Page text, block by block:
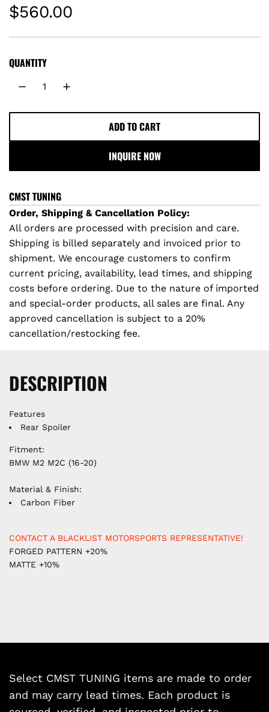
R
e
g
l
a
r
p
r
i
c
e
$560.00
QUANTITY
ADD TO CART
L
A
N
G
.
.
.
INQUIRE NOW
CMST TUNING
Order, Shipping & Cancellation Policy:
All orders are processed with precision and care.
Shipping is billed separately and invoiced prior to
shipment. We encourage customers to confirm
current pricing, availability, lead times, and shipping
costs before ordering. Due to the nature of imported
and special-order products, all sales are final. Any
approved cancellation is subject to a 20%
cancellation/restocking fee.
DESCRIPTION
Features
Rear Spoiler
Fitment:
BMW M2 M2C (16-20)
Material & Finish:
Carbon Fiber
CONTACT A BLACKLIST MOTORSPORTS REPRESENTATIVE!
FORGED PATTERN +20%
MATTE +10%
Select CMST TUNING items are made to order
and may carry lead times. Each product is